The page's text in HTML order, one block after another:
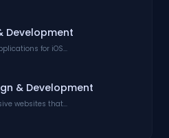
Development
for iOS...
& Development
websites that...